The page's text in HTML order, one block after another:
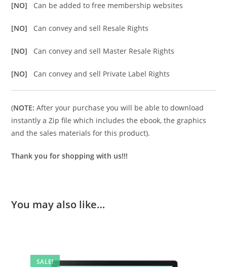
[NO] Can be added to free membership websites
[NO] Can convey and sell Resale Rights
[NO] Can convey and sell Master Resale Rights
[NO] Can convey and sell Private Label Rights
(NOTE: After your purchase you will be able to download
instantly a Zip file which includes the ebook, the graphics
and the sales materials for this product).
Thank you for shopping with us!!!
You may also like…
SALE!